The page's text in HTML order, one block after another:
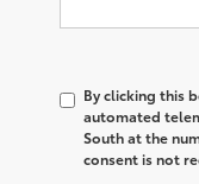
By clicking this
automated
South at the
consent is not